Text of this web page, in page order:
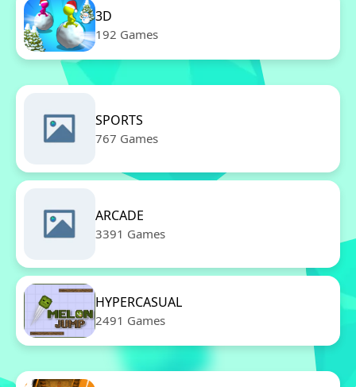
3D
192 Games
SPORTS
767 Games
ARCADE
3391 Games
HYPERCASUAL
2491 Games